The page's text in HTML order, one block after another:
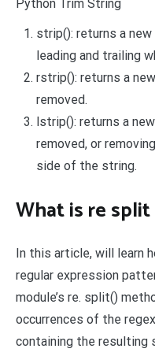
Python Trim String
strip(): returns a
leading and trailing
rstrip(): returns a
removed.
lstrip(): returns a
removed, or
side of the string.
What is re
In this article, will learn
regular expression
module’s re. split()
occurrences of the
containing the resulting